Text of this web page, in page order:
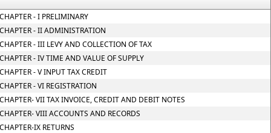
- I PRELIMINARY
- II ADMINISTRATION
- III LEVY AND COLLECTION OF TAX
- IV TIME AND VALUE OF SUPPLY
- V INPUT TAX CREDIT
- VI REGISTRATION
VII TAX INVOICE, CREDIT AND DEBIT NOTES
VIII ACCOUNTS AND RECORDS
IX RETURNS